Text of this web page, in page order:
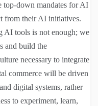
down mandates for AI
from their AI initiatives.
AI tools is not enough; we
and build the
necessary to integrate
commerce will be driven
digital systems, rather
to experiment, learn,